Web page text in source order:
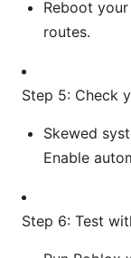
Reboot
routes.
Step 5: Check
Skewed
Enable
Step 6: Test